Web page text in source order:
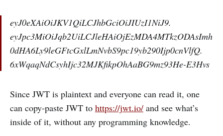
eyJ0eXAiOiJKV1QiLCJhbGciOiJIUzI1NiJ9.
eyJpc3MiOiJqb2UiLCJleHAiOjEzMDA4MTkzODAsImh
0dHA6Ly9leGFtcGxlLmNvbS9pc19yb290Ijp0cnVlfQ.
6xWqaqNdCsyhIjc32MJKfikpOhAaBG9mz93He-E3Hvs
Since JWT is plaintext and everyone can read it, one
can copy-paste JWT to https://jwt.io/ and see what’s
inside of it, without any programming knowledge.